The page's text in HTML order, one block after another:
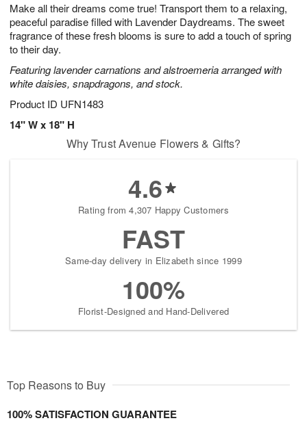
Make all their dreams come true! Transport them to a relaxing,
peaceful paradise filled with Lavender Daydreams. The sweet
fragrance of these fresh blooms is sure to add a touch of spring
to their day.
Featuring lavender carnations and alstroemeria arranged with
white daisies, snapdragons, and stock.
Product ID UFN1483
14" W x 18" H
6
s
Why Trust Avenue Flowers & Gifts?
4.6
Rating from 4,307 Happy Customers
FAST
Same-day delivery in Elizabeth since 1999
100%
Florist-Designed and Hand-Delivered
Top Reasons to Buy
100% SATISFACTION GUARANTEE